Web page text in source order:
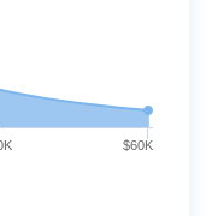
$60K